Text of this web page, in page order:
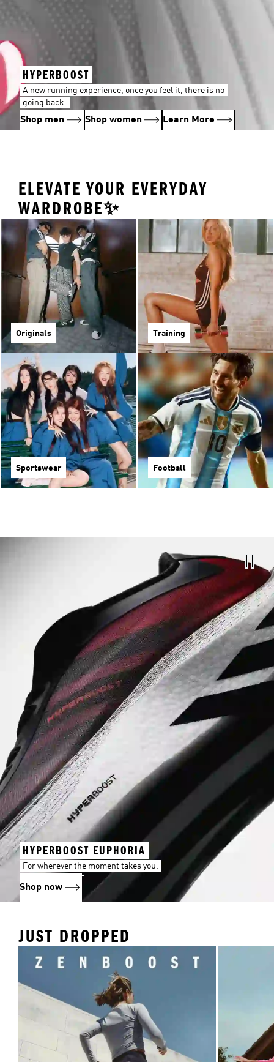
HYPERBOOST
A new running experience, once you feel it, there is no
going back.
Shop men Shop women Learn More
ELEVATE YOUR EVERYDAY
WARDROBE✨
Originals Training
Sportswear Football
HYPERBOOST EUPHORIA
For wherever the moment takes you.
Shop now
JUST DROPPED